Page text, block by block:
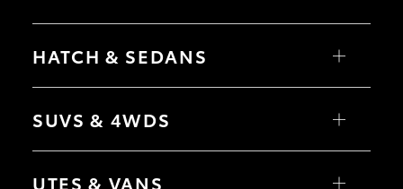
HATCH & SEDANS
Camry
SUVS & 4WDS
UTES & VANS